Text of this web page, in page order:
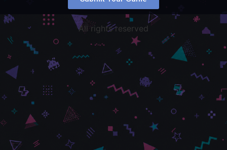
All rights reserved